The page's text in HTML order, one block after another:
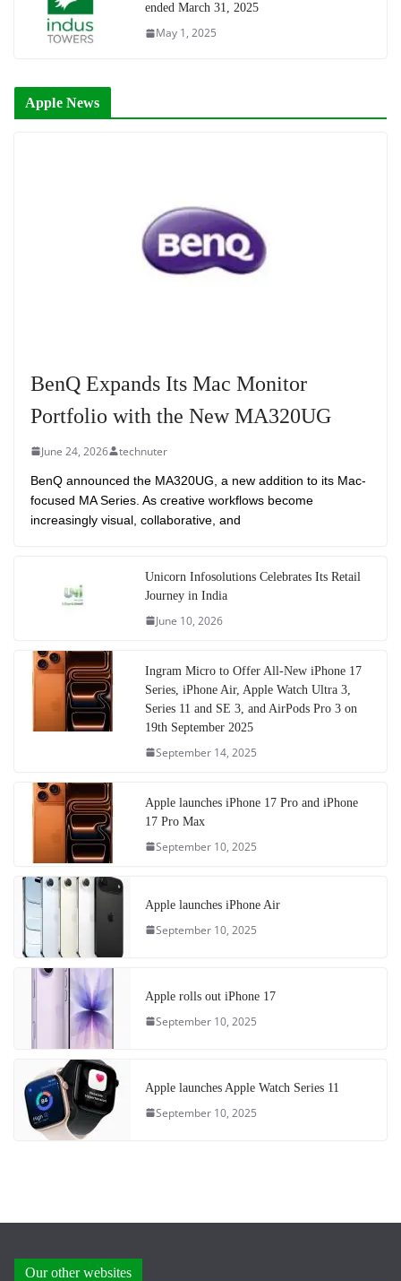
ended March 31, 2025
May 1, 2025
Apple News
BenQ Expands Its Mac Monitor
Portfolio with the New MA320UG
June 24, 2026 technuter
BenQ announced the MA320UG, a new addition to its Mac-
focused MA Series. As creative workflows become
increasingly visual, collaborative, and
Unicorn Infosolutions Celebrates Its Retail
Journey in India
June 10, 2026
Ingram Micro to Offer All-New iPhone 17
Series, iPhone Air, Apple Watch Ultra 3,
Series 11 and SE 3, and AirPods Pro 3 on
19th September 2025
September 14, 2025
Apple launches iPhone 17 Pro and iPhone
17 Pro Max
September 10, 2025
Apple launches iPhone Air
September 10, 2025
Apple rolls out iPhone 17
September 10, 2025
Apple launches Apple Watch Series 11
September 10, 2025
Our other websites